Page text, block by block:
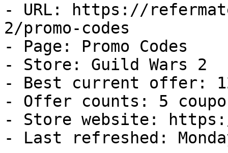
- URL: https://
2/promo-codes
- Page: Promo Codes
- Store: Guild Wars 2
- Best current offer:
- Offer counts: 5
- Store website:
- Last refreshed: